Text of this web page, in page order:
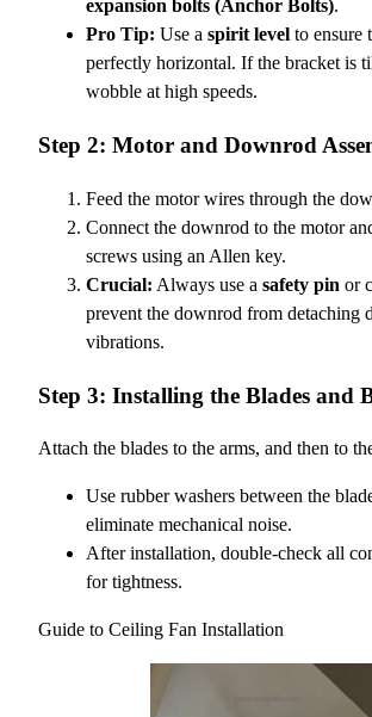
expansion bolts (Anchor Bolts).
Pro Tip: Use a spirit level to ensure
perfectly horizontal. If the bracket is
wobble at high speeds.
Step 2: Motor and Downrod
Feed the motor wires through the
Connect the downrod to the motor
screws using an Allen key.
Crucial: Always use a safety pin or
prevent the downrod from detaching
vibrations.
Step 3: Installing the Blades and
Attach the blades to the arms, and then to
Use rubber washers between the
eliminate mechanical noise.
After installation, double-check all
for tightness.
Guide to Ceiling Fan Installation